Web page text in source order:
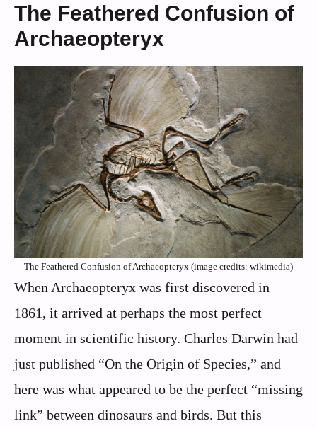
The Feathered Confusion of
Archaeopteryx
The Feathered Confusion of Archaeopteryx (image credits: wikimedia)
When Archaeopteryx was first discovered in
1861, it arrived at perhaps the most perfect
moment in scientific history. Charles Darwin had
just published “On the Origin of Species,” and
here was what appeared to be the perfect “missing
link” between dinosaurs and birds. But this